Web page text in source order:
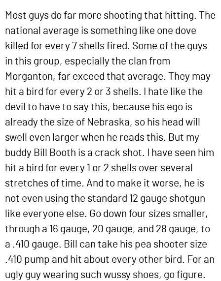
Most guys do far more shooting that hitting. The
national average is something like one dove
killed for every 7 shells fired. Some of the guys
in this group, especially the clan from
Morganton, far exceed that average. They may
hit a bird for every 2 or 3 shells. I hate like the
devil to have to say this, because his ego is
already the size of Nebraska, so his head will
swell even larger when he reads this. But my
buddy Bill Booth is a crack shot. I have seen him
hit a bird for every 1 or 2 shells over several
stretches of time. And to make it worse, he is
not even using the standard 12 gauge shotgun
like everyone else. Go down four sizes smaller,
through a 16 gauge, 20 gauge, and 28 gauge, to
a .410 gauge. Bill can take his pea shooter size
.410 pump and hit about every other bird. For an
ugly guy wearing such wussy shoes, go figure.